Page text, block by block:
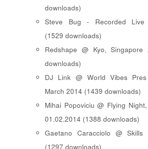
downloads)
Steve Bug - Recorded Live
(1529 downloads)
Redshape @ Kyo, Singapore
downloads)
DJ Link @ World Vibes
March 2014 (1439 downloads)
Mihai Popoviciu @ Flying
01.02.2014 (1388 downloads)
Gaetano Caracciolo @ Skills
(1297 downloads)